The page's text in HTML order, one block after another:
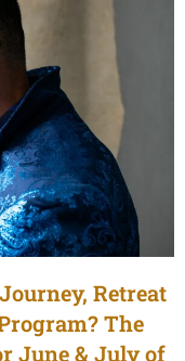
Retreat
The
June & July of